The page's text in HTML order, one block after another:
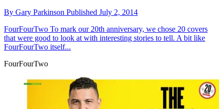
By Gary Parkinson Published July 2, 2014
FourFourTwo To mark our 20th anniversary, we chose 20 covers
that were good to look at with interesting stories to tell. A bit like
FourFourTwo itself...
FourFourTwo